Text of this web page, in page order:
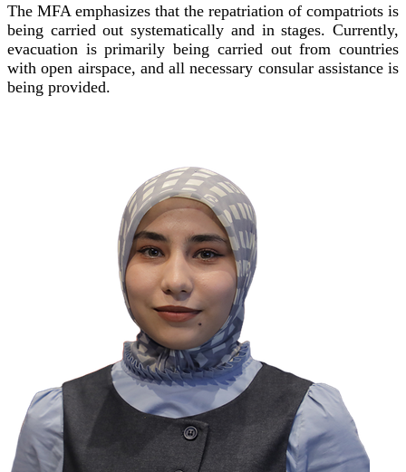
The MFA emphasizes that the repatriation of compatriots is
being carried out systematically and in stages. Currently,
evacuation is primarily being carried out from countries
with open airspace, and all necessary consular assistance is
being provided.